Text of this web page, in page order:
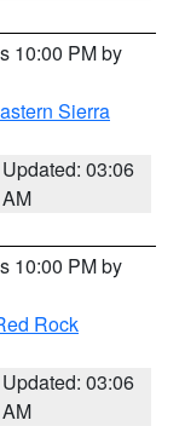
10:00 PM by
Sierra
Updated: 03:06
AM
10:00 PM by
Rock
Updated: 03:06
AM